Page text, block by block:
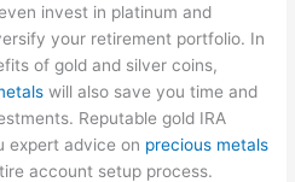
invest in platinum and
your retirement portfolio. In
of gold and silver coins,
will also save you time and
Reputable gold IRA
expert advice on precious metals
account setup process.